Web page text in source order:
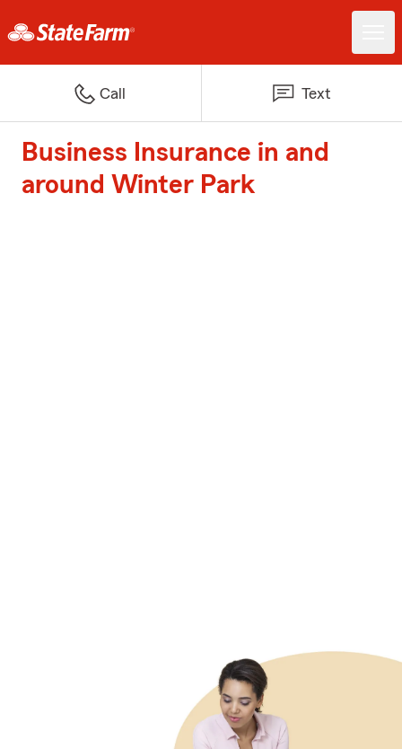
Call Text
Business Insurance in and
around Winter Park